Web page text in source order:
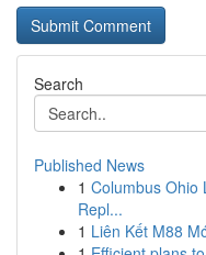
Search
Published News
1 Columbus Ohio
Repl...
1 Liên Kết M88